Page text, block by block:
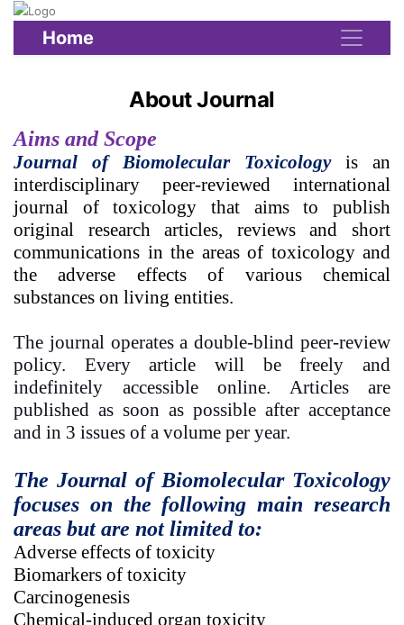
Home
About Journal
Aims and Scope
Journal of Biomolecular Toxicology
is an
interdisciplinary peer-reviewed international
journal of toxicology that aims to publish
original research articles, reviews and short
communications in the areas of toxicology and
the adverse effects of various chemical
substances on living entities.
The journal operates a double-blind peer-review
policy. Every article will be freely and
indefinitely accessible online. Articles are
published as soon as possible after acceptance
and in 3 issues of a volume per year.
The Journal of Biomolecular Toxicology
focuses on the following main research
areas but are not limited to:
Adverse effects of toxicity
Biomarkers of toxicity
Carcinogenesis
Chemical-induced organ toxicity